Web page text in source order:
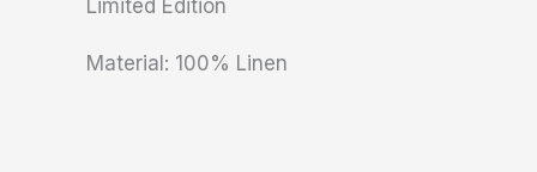
Limited Edition
Material: 100% Linen